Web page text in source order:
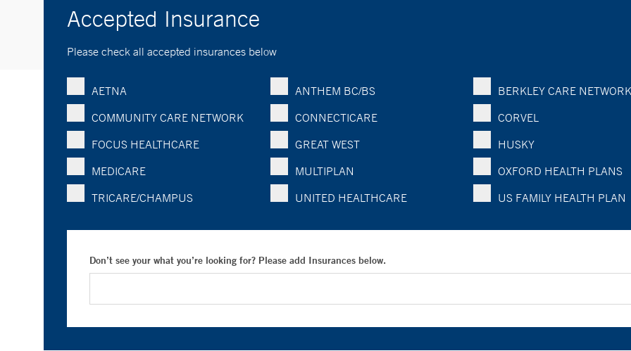
Accepted Insurance
Please check all accepted insurances below
AETNA ANTHEM BC/BS
BERKLEY CARE NETWORK
COMMUNITY CARE NETWORK
CONNECTICARE
CORVEL
FOCUS HEALTHCARE
GREAT WEST
HUSKY
MEDICARE
MULTIPLAN
OXFORD HEALTH PLANS
TRICARE/CHAMPUS
UNITED HEALTHCARE US FAMILY HEALTH PLAN
Don’t see your what you’re looking for? Please add Insurances below.